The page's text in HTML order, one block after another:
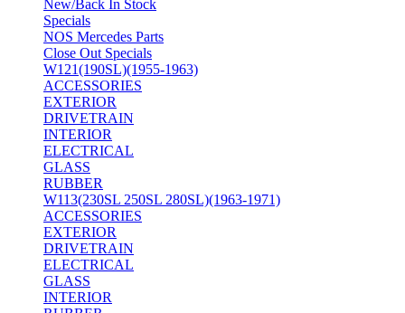
New/Back In Stock
Specials
NOS Mercedes Parts
Close Out Specials
W121(190SL)(1955-1963)
ACCESSORIES
EXTERIOR
DRIVETRAIN
INTERIOR
ELECTRICAL
GLASS
RUBBER
W113(230SL 250SL 280SL)(1963-1971)
ACCESSORIES
EXTERIOR
DRIVETRAIN
ELECTRICAL
GLASS
INTERIOR